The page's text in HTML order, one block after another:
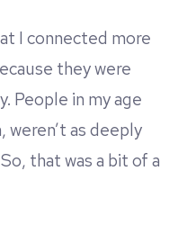
I connected more
they were
People in my age
as deeply
that was a bit of a